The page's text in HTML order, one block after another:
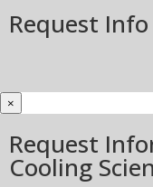
Request
×
Request
Cooling